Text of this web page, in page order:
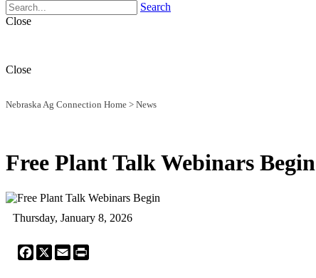
Search
Close
Close
Nebraska Ag Connection Home > News
Free Plant Talk Webinars Begin
Thursday, January 8, 2026
Facebook
X Email